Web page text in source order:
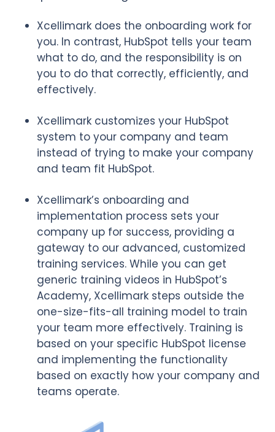
Xcellimark does the onboarding work for
you. In contrast, HubSpot tells your team
what to do, and the responsibility is on
you to do that correctly, efficiently, and
effectively.
Xcellimark customizes your HubSpot
system to your company and team
instead of trying to make your company
and team fit HubSpot.
Xcellimark’s onboarding and
implementation process sets your
company up for success, providing a
gateway to our advanced, customized
training services. While you can get
generic training videos in HubSpot’s
Academy, Xcellimark steps outside the
one-size-fits-all training model to train
your team more effectively. Training is
based on your specific HubSpot license
and implementing the functionality
based on exactly how your company and
teams operate.